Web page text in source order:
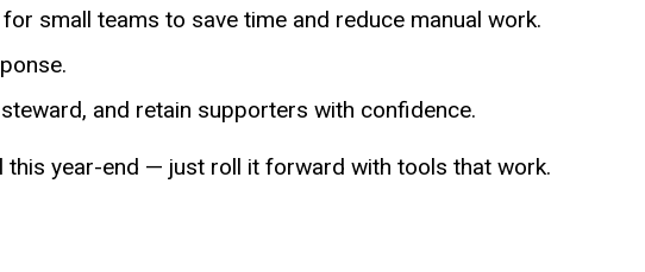
small teams to save time and reduce manual work.
and retain supporters with confidence.
this year-end — just roll it forward with tools that work.